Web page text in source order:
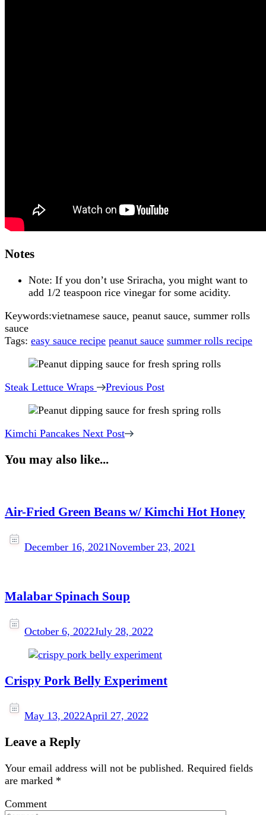
Notes
Note: If you don’t use Sriracha, you might want to
add 1/2 teaspoon rice vinegar for some acidity.
Keywords:vietnamese sauce, peanut sauce, summer rolls
sauce
Tags: easy sauce recipe peanut sauce summer rolls recipe
Post
Navigation
Steak Lettuce Wraps Previous Post
Kimchi Pancakes Next Post
You may also like...
Air-Fried Green Beans w/ Kimchi Hot Honey
December 16, 2021November 23, 2021
Malabar Spinach Soup
October 6, 2022July 28, 2022
Crispy Pork Belly Experiment
May 13, 2022April 27, 2022
Leave a Reply
Your email address will not be published. Required fields
are marked *
Comment